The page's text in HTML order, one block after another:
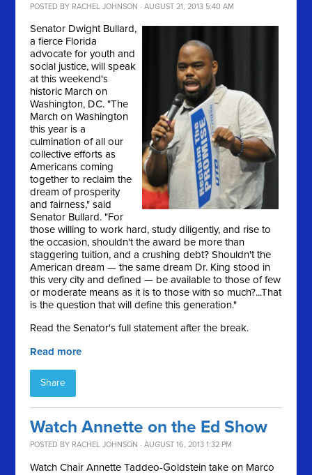
POSTED BY RACHEL JOHNSON · AUGUST 21, 2013 5:40 AM
Senator Dwight Bullard,
a fierce Florida
advocate for youth and
social justice, will speak
at this weekend's
historic March on
Washington, DC. "The
March on Washington
this year is a
culmination of all our
collective efforts as
Americans coming
together to reclaim the
dream of prosperity
and fairness," said
Senator Bullard. "For
those willing to work hard, study diligently, and rise to
the occasion, shouldn't the award be more than
staggering tuition, and a crushing debt? Shouldn't the
American dream — the same dream Dr. King stood in
this very city and defined — be available to those of few
or moderate means as it is to those with so much?...That
is the question that will define this generation."
Read the Senator's full statement after the break.
Read more
Share
Watch Annette on the Ed Show
POSTED BY RACHEL JOHNSON · AUGUST 16, 2013 1:32 PM
Watch Chair Annette Taddeo-Goldstein take on Marco